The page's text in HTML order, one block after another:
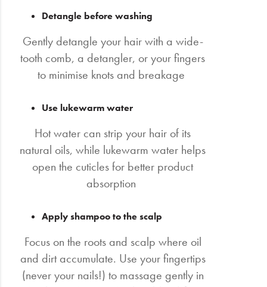
Detangle before washing
Gently detangle your hair with a wide-
tooth comb, a detangler, or your fingers
to minimise knots and breakage
Use lukewarm water
Hot water can strip your hair of its
natural oils, while lukewarm water helps
open the cuticles for better product
absorption
Apply shampoo to the scalp
Focus on the roots and scalp where oil
and dirt accumulate. Use your fingertips
(never your nails!) to massage gently in